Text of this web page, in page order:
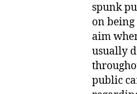
spunk
on
aim
usually
public